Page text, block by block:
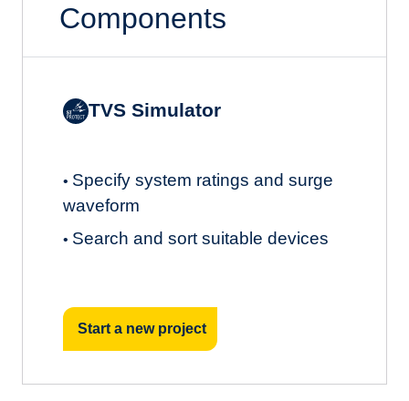
Components
TVS Simulator
• Specify system ratings and surge
waveform
• Search and sort suitable devices
Start a new project